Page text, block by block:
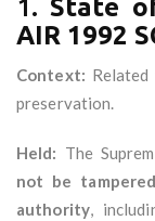
1.State
AIR 1992
Context:
preservation.
Held: The
not be
authority,